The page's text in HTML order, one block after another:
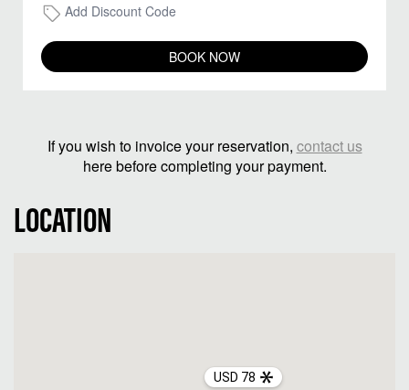
Add Discount Code
BOOK NOW
If you wish to invoice your reservation, contact us
here before completing your payment.
LOCATION
USD 78